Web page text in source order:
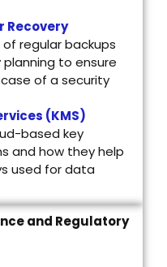
Recovery
regular backups
to ensure
of a security
(KMS)
based key
and how they help
used for data
and Regulatory